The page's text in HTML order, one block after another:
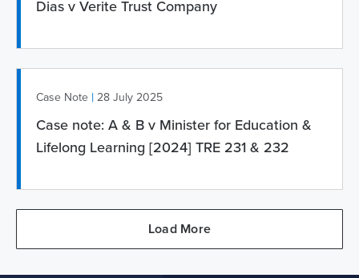
Dias v Verite Trust Company
Case Note | 28 July 2025
Case note: A & B v Minister for Education &
Lifelong Learning [2024] TRE 231 & 232
Load More